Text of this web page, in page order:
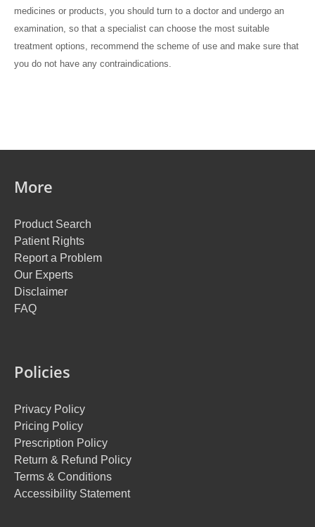
medicines or products, you should turn to a doctor and undergo an
examination, so that a specialist can choose the most suitable
treatment options, recommend the scheme of use and make sure that
you do not have any contraindications.
More
Product Search
Patient Rights
Report a Problem
Our Experts
Disclaimer
FAQ
Policies
Privacy Policy
Pricing Policy
Prescription Policy
Return & Refund Policy
Terms & Conditions
Accessibility Statement